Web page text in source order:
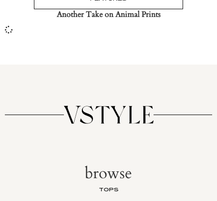
Another Take on Animal Prints
browse
TOPS